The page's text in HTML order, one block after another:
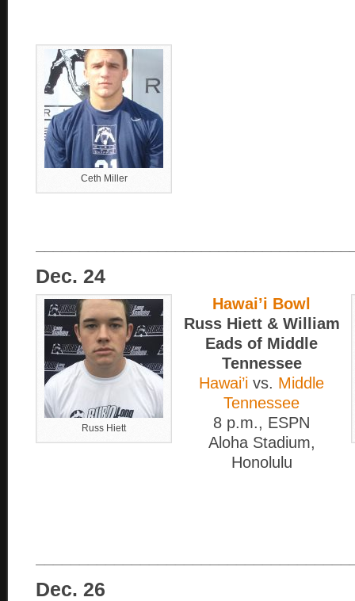
Ceth Miller
Dec. 24
Russ Hiett
Hawai’i Bowl
Russ Hiett & William
Eads of Middle
Tennessee
Hawai’i vs. Middle
Tennessee
8 p.m., ESPN
Aloha Stadium,
Honolulu
Dec. 26